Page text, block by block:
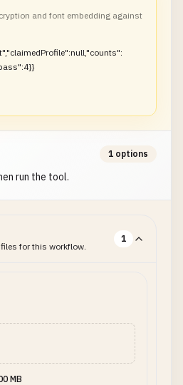
and font embedding against
run the tool.
1 options
for this workflow.
1
MB